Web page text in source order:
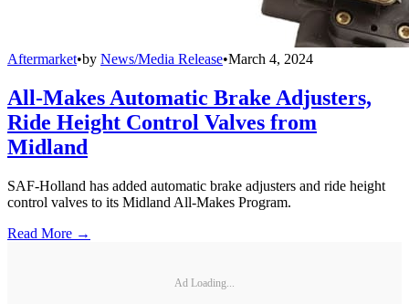
Aftermarket•by News/Media Release•March 4, 2024
All-Makes Automatic Brake Adjusters,
Ride Height Control Valves from
Midland
SAF-Holland has added automatic brake adjusters and ride height
control valves to its Midland All-Makes Program.
Read More →
Ad Loading...